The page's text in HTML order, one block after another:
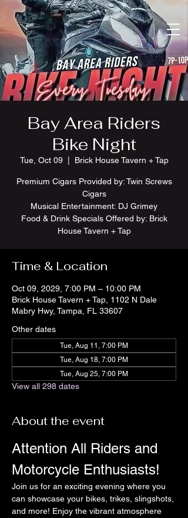
Bay Area Riders
Bike Night
Tue, Oct 09
  |
Brick House Tavern + Tap
Premium Cigars Provided by: Twin Screws
Cigars
Musical Entertainment: DJ Grimey
Food & Drink Specials Offered by: Brick
House Tavern + Tap
Time & Location
Oct 09, 2029, 7:00 PM – 10:00 PM
Brick House Tavern + Tap, 1102 N Dale
Mabry Hwy, Tampa, FL 33607
Other dates
Tue, Aug 11, 7:00 PM
Tue, Aug 18, 7:00 PM
Tue, Aug 25, 7:00 PM
View all 298 dates
About the event
Attention All Riders and
Motorcycle Enthusiasts!
Join us for an exciting evening where you
can showcase your bikes, trikes, slingshots,
and more! Enjoy the vibrant atmosphere